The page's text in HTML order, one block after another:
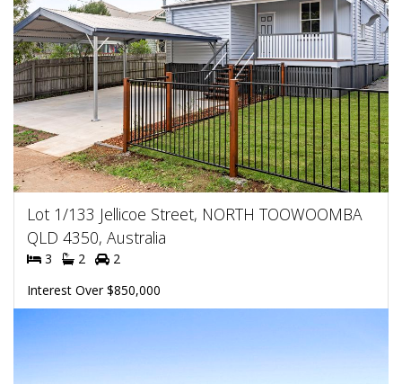
Lot 1/133 Jellicoe Street, NORTH TOOWOOMBA
QLD 4350, Australia
3 2
2
Interest Over $850,000